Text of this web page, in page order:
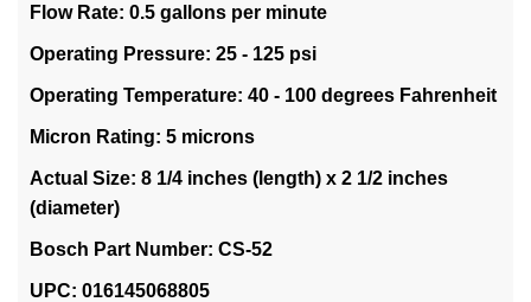
Flow Rate: 0.5 gallons per minute
Operating Pressure: 25 - 125 psi
Operating Temperature: 40 - 100 degrees Fahrenheit
Micron Rating: 5 microns
Actual Size: 8 1/4 inches (length) x 2 1/2 inches
(diameter)
Bosch Part Number: CS-52
UPC: 016145068805